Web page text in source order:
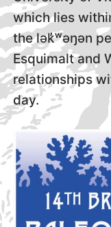
which lies
the lək̓ʷəŋən
Esquimalt and
relationships
day.